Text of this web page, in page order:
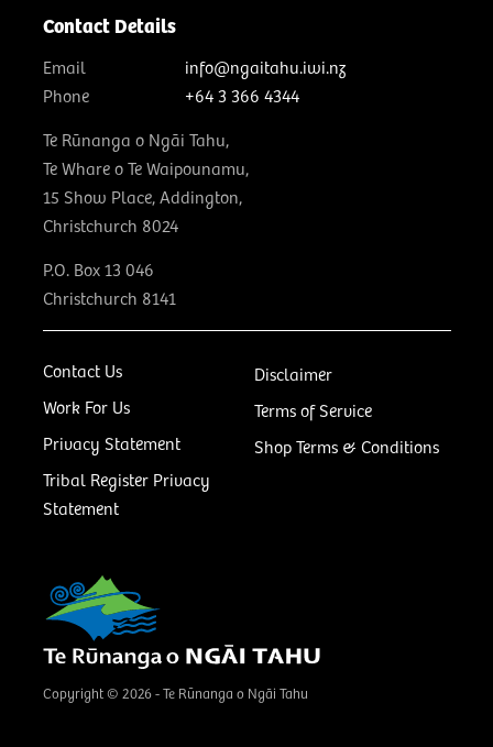
Contact Us
Work For Us
Privacy Statement
Tribal Register Privacy
Statement
Disclaimer
Terms of Service
Shop Terms & Conditions
Contact Details
Email
info@ngaitahu.iwi.nz
Phone
+64 3 366 4344
Te Rūnanga o Ngāi Tahu,
Te Whare o Te Waipounamu,
15 Show Place, Addington,
Christchurch 8024
P.O. Box 13 046
Christchurch 8141
Copyright © 2026 - Te Rūnanga o Ngāi Tahu